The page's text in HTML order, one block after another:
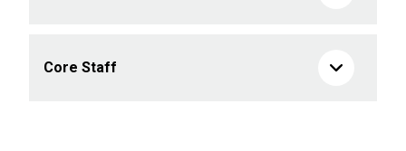
Core Staff